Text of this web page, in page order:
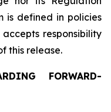
is defined in policies
responsibility
this release.
FORWARD-